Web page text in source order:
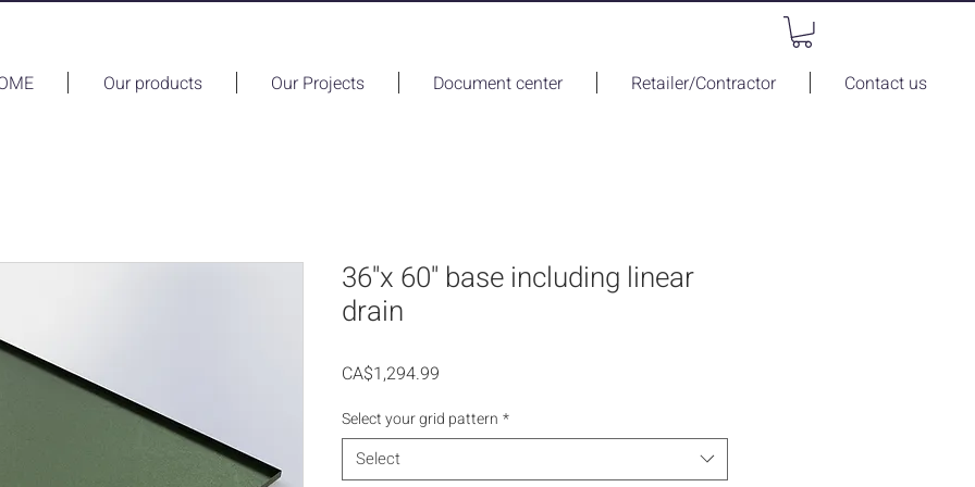
Our products Our Projects Document center Retailer/Contractor Contact us
36''x 60'' base including linear
drain
CA$1,294.99
Select your grid pattern *
Select